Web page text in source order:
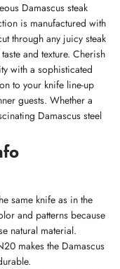
Damascus steak
is manufactured with
through any juicy steak
and texture. Cherish
with a sophisticated
to your knife line-up
guests. Whether a
Damascus steel
same knife as in the
and patterns because
natural material.
makes the Damascus